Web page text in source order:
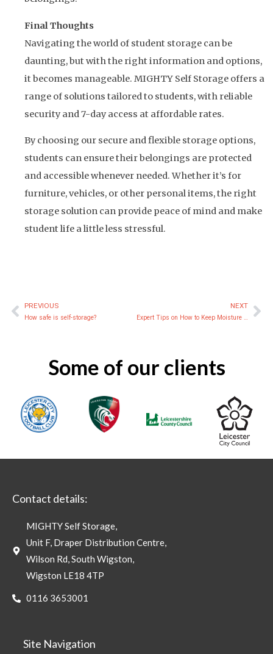
Final Thoughts
Navigating the world of student storage can be
daunting, but with the right information and options,
it becomes manageable. MIGHTY Self Storage offers a
range of solutions tailored to students, with reliable
security and 7-day access at affordable rates.
By choosing our secure and flexible storage options,
students can ensure their belongings are protected
and accessible whenever needed. Whether it’s for
furniture, vehicles, or other personal items, the right
storage solution can provide peace of mind and make
student life a little less stressful.
Prev
PREVIOUS
How safe is self-storage?
NEXT
Some of our clients
Contact details:
MIGHTY Self Storage,
Unit F, Draper Distribution Centre,
Wilson Rd, South Wigston,
Wigston LE18 4TP
0116 3653001
Site Navigation